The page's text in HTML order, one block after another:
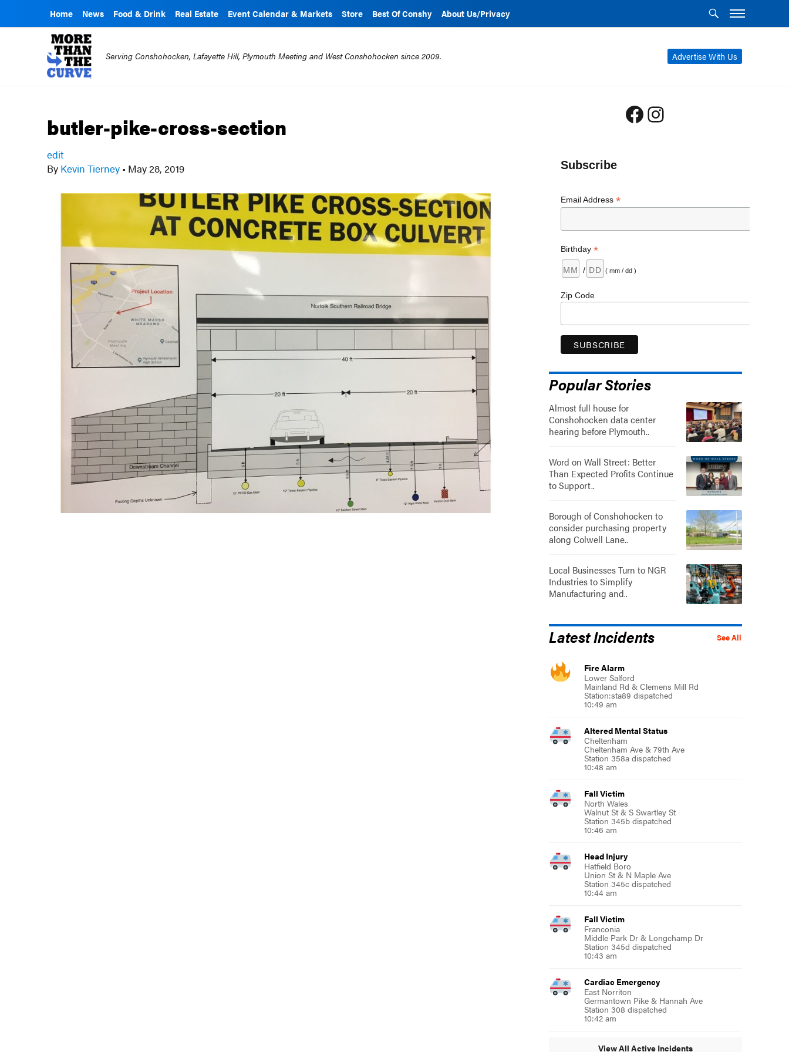
Home News Food & Drink Real Estate Event Calendar & Markets Store Best Of Conshy About Us/Privacy
Advertise With Us
Serving Conshohocken, Lafayette Hill, Plymouth Meeting and West Conshohocken since 2009.
butler-pike-cross-section
edit
By Kevin Tierney • May 28, 2019
Facebook
Instagram
Subscribe
Email Address *
Birthday *
/ ( mm / dd )
Zip Code
Popular Stories
Almost full house for
Conshohocken data center
hearing before Plymouth..
Word on Wall Street: Better
Than Expected Profits Continue
to Support..
Borough of Conshohocken to
consider purchasing property
along Colwell Lane..
Local Businesses Turn to NGR
Industries to Simplify
Manufacturing and..
See All
Latest Incidents
Fire Alarm
Lower Salford
Mainland Rd & Clemens Mill Rd
Station:sta89 dispatched
10:49 am
Altered Mental Status
Cheltenham
Cheltenham Ave & 79th Ave
Station 358a dispatched
10:48 am
Fall Victim
North Wales
Walnut St & S Swartley St
Station 345b dispatched
10:46 am
Head Injury
Hatfield Boro
Union St & N Maple Ave
Station 345c dispatched
10:44 am
Fall Victim
Franconia
Middle Park Dr & Longchamp Dr
Station 345d dispatched
10:43 am
Cardiac Emergency
East Norriton
Germantown Pike & Hannah Ave
Station 308 dispatched
10:42 am
View All Active Incidents